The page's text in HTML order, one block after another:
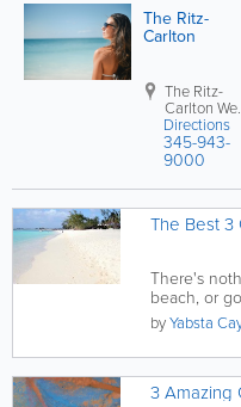
The Ritz-
Carlton
The Ritz-
Carlton
Bay Rd
Upper Land
Grand
Cayman
Islands
Directions
345-943-
9000
The Best 3
There's
beach, or
thing! This
byYabsta
3 Amazing